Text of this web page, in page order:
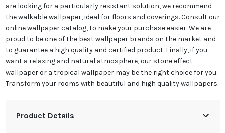
are looking for a particularly resistant solution, we recommend
the walkable wallpaper, ideal for floors and coverings. Consult our
online wallpaper catalog, to make your purchase easier. We are
proud to be one of the best wallpaper brands on the market and
to guarantee a high quality and certified product. Finally, if you
want a relaxing and natural atmosphere, our stone effect
wallpaper or a tropical wallpaper may be the right choice for you.
Transform your rooms with beautiful and high quality wallpapers.
Product Details